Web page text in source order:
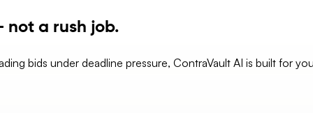
not a rush job.
bids under deadline pressure, ContraVault AI is built for